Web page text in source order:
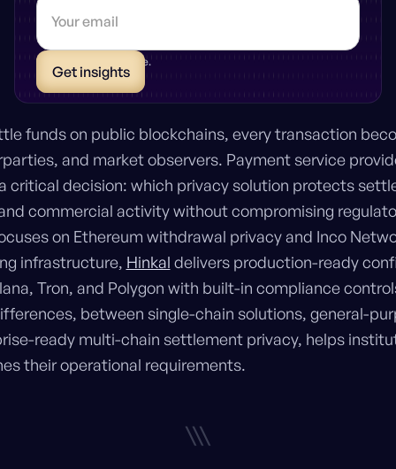
* Unsubscribe anytime.
funds on public blockchains, every transaction
and market observers. Payment service
critical decision: which privacy solution protects
commercial activity without compromising
on Ethereum withdrawal privacy and Inco
infrastructure, Hinkal delivers production-ready
Tron, and Polygon with built-in compliance
between single-chain solutions, general-
ready multi-chain settlement privacy, helps
their operational requirements.
\\\